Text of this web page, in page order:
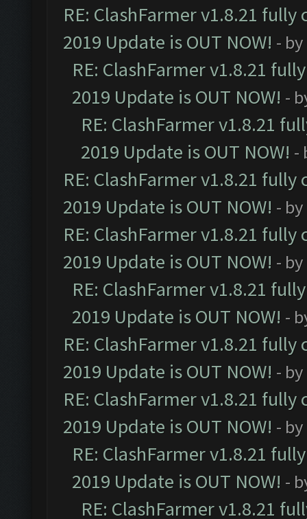
RE: ClashFarmer v1.8.21
2019 Update is OUT NOW! - by
RE: ClashFarmer v1.8.21
2019 Update is OUT NOW! -
RE: ClashFarmer v1.8.21
2019 Update is OUT NOW! -
RE: ClashFarmer v1.8.21
2019 Update is OUT NOW! - by
RE: ClashFarmer v1.8.21
2019 Update is OUT NOW! - by
RE: ClashFarmer v1.8.21
2019 Update is OUT NOW! -
RE: ClashFarmer v1.8.21
2019 Update is OUT NOW! - by
RE: ClashFarmer v1.8.21
2019 Update is OUT NOW! - by
RE: ClashFarmer v1.8.21
2019 Update is OUT NOW! -
RE: ClashFarmer v1.8.21